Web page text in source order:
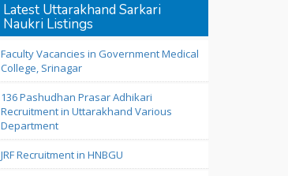
Latest Uttarakhand Sarkari
Naukri Listings
Faculty Vacancies in Government Medical
College, Srinagar
136 Pashudhan Prasar Adhikari
Recruitment in Uttarakhand Various
Department
JRF Recruitment in HNBGU